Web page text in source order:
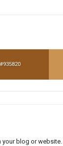
#935820
your blog or website.